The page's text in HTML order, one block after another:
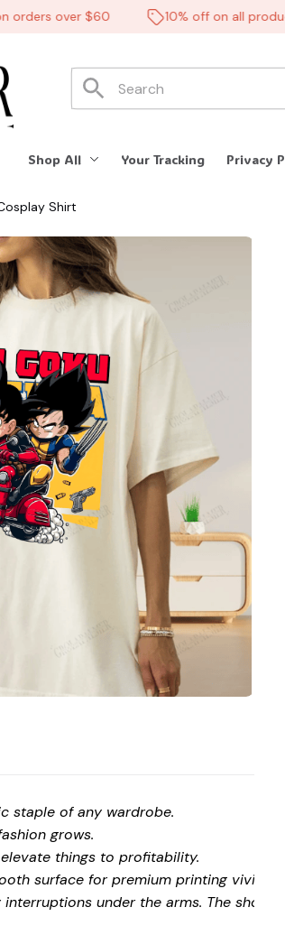
over $60 10% off on all products
Shop All Your Tracking Privacy
Shirt
staple of any wardrobe.
grows.
things to profitability.
surface for premium printing vividity
under the arms. The